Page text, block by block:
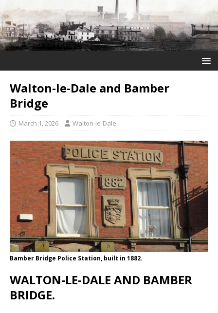
Walton-le-Dale and Bamber
Bridge
March 1, 2026 Walton-le-Dale
Bamber Bridge Police Station, built in 1882.
WALTON-LE-DALE AND BAMBER
BRIDGE.